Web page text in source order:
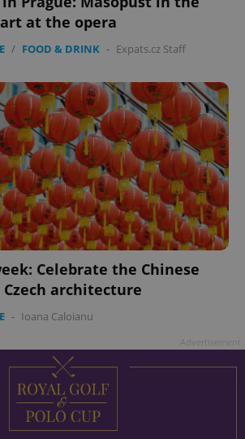
at the opera
/ FOOD & DRINK - Expats.cz Staff
Celebrate the Chinese
Czech architecture
- Ioana Caloianu